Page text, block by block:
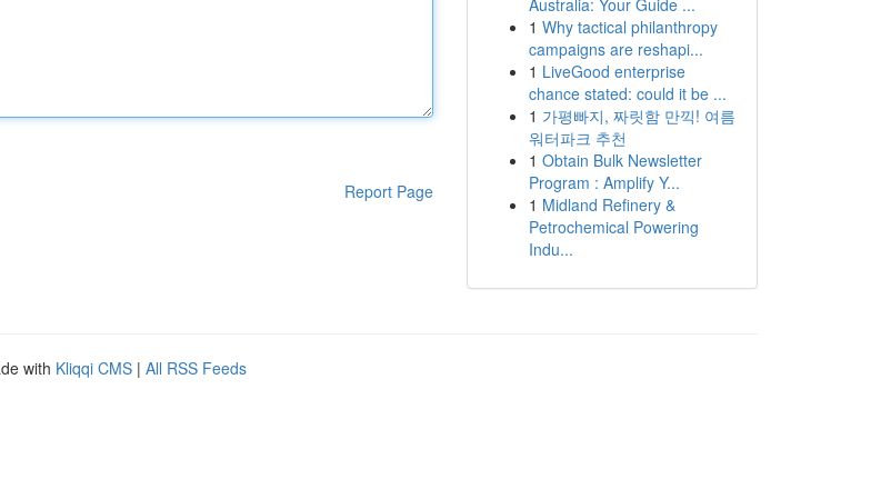
Report Page
Australia: Your Guide ...
1 Why tactical philanthropy
campaigns are reshapi...
1 LiveGood enterprise
chance stated: could it be ...
1 가평빠지, 짜릿함 만끽! 여름
워터파크 추천
1 Obtain Bulk Newsletter
Program : Amplify Y...
1 Midland Refinery &
Petrochemical Powering
Indu...
with Kliqqi CMS | All RSS Feeds